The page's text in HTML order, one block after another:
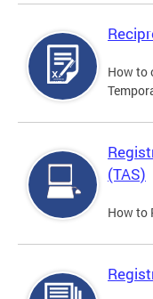
How to
(TAS)
How to